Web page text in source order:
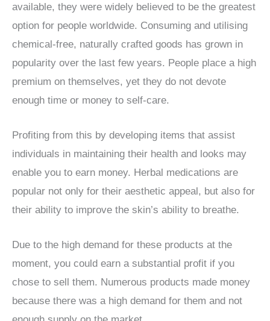
available, they were widely believed to be the greatest
option for people worldwide. Consuming and utilising
chemical-free, naturally crafted goods has grown in
popularity over the last few years. People place a high
premium on themselves, yet they do not devote
enough time or money to self-care.
Profiting from this by developing items that assist
individuals in maintaining their health and looks may
enable you to earn money. Herbal medications are
popular not only for their aesthetic appeal, but also for
their ability to improve the skin’s ability to breathe.
Due to the high demand for these products at the
moment, you could earn a substantial profit if you
chose to sell them. Numerous products made money
because there was a high demand for them and not